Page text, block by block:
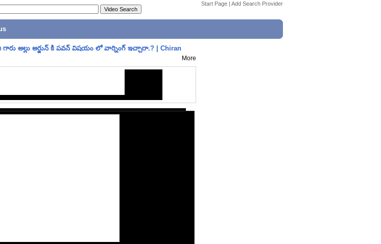
Start Page | Add Search Provider
గారు అల్లు అర్జున్ కి పవన్ విషయం లో వార్నింగ్ ఇచ్చారా.? | Chiran
More